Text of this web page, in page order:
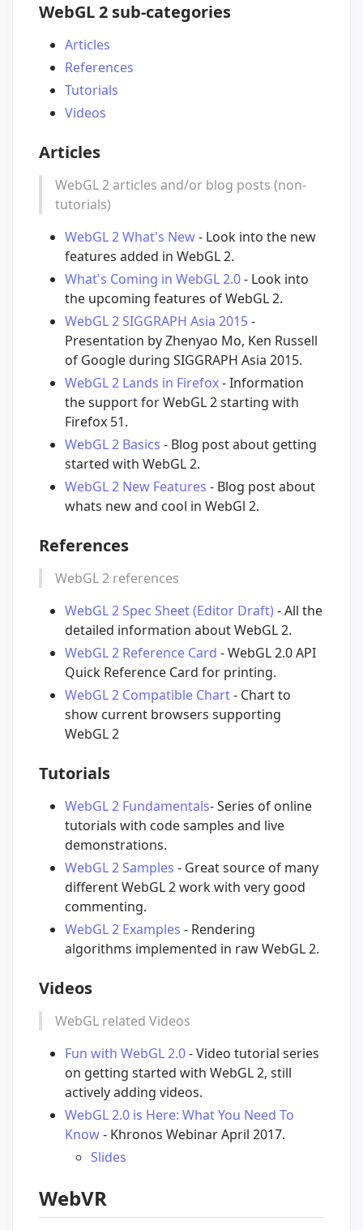
WebGL 2 sub-categories
Articles
References
Tutorials
Videos
Articles
WebGL 2 articles and/or blog posts (non-
tutorials)
WebGL 2 What's New- Look into the new
features added in WebGL 2.
What's Coming in WebGL 2.0- Look into
the upcoming features of WebGL 2.
WebGL 2 SIGGRAPH Asia 2015-
Presentation by Zhenyao Mo, Ken Russell
of Google during SIGGRAPH Asia 2015.
WebGL 2 Lands in Firefox- Information
the support for WebGL 2 starting with
Firefox 51.
WebGL 2 Basics - Blog post about getting
started with WebGL 2.
WebGL 2 New Features - Blog post about
whats new and cool in WebGl 2.
References
WebGL 2 references
WebGL 2 Spec Sheet (Editor Draft) - All the
detailed information about WebGL 2.
WebGL 2 Reference Card - WebGL 2.0 API
Quick Reference Card for printing.
WebGL 2 Compatible Chart- Chart to
show current browsers supporting
WebGL 2
Tutorials
WebGL 2 Fundamentals- Series of online
tutorials with code samples and live
demonstrations.
WebGL 2 Samples - Great source of many
different WebGL 2 work with very good
commenting.
WebGL 2 Examples - Rendering
algorithms implemented in raw WebGL 2.
Videos
WebGL related Videos
Fun with WebGL 2.0- Video tutorial series
on getting started with WebGL 2, still
actively adding videos.
WebGL 2.0 is Here: What You Need To
Know- Khronos Webinar April 2017.
Slides
WebVR